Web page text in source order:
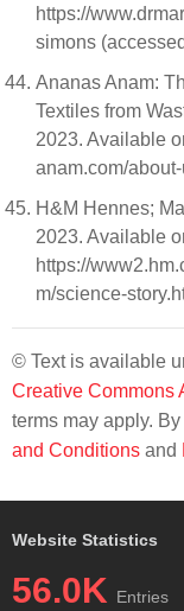
https://
simons
Ananas Anam:
Textiles from
2023. Available
anam.com/
H&M Hennes;
2023. Available
https://
m/science-
© Text is available
Creative Commons
terms may apply.
and Conditions and
Website Statistics
56.0K Entries